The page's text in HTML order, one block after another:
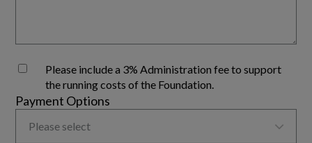
Please include a 3% Administration fee to support
the running costs of the Foundation.
Payment Options
Please select
